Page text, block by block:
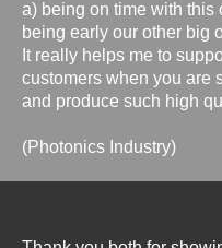
a) being on time with this
being early our other big
It really helps me to
customers when you are
and produce such high
​(Photonics Industry)